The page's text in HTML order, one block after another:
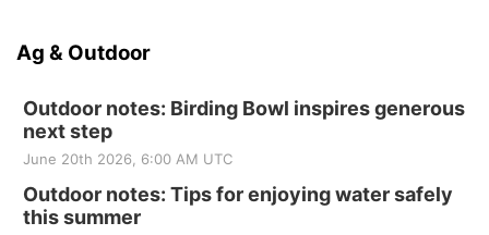
Ag & Outdoor
Outdoor notes: Birding Bowl inspires generous
next step
June 20th 2026, 6:00 AM UTC
Outdoor notes: Tips for enjoying water safely
this summer